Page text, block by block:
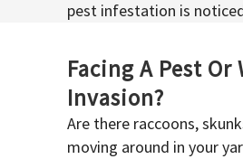
pest infestation is
Facing A Pest
Invasion?
Are there raccoons,
moving around in your